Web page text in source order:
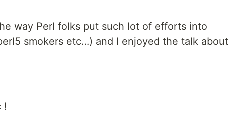
way Perl folks put such lot of efforts into
smokers etc…) and I enjoyed the talk about
!